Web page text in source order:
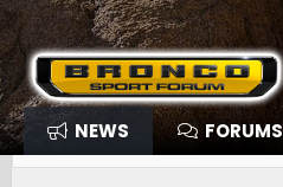
NEWS FORUMS